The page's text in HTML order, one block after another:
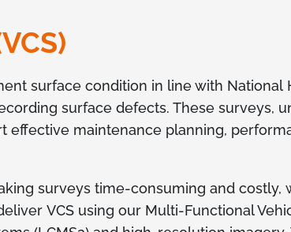
surface condition in line with
surface defects. These surveys,
effective maintenance planning,
surveys time-consuming and
VCS using our Multi-Functional